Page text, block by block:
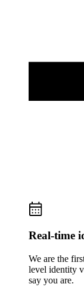
Real-time
We are the
level identity
say you are.